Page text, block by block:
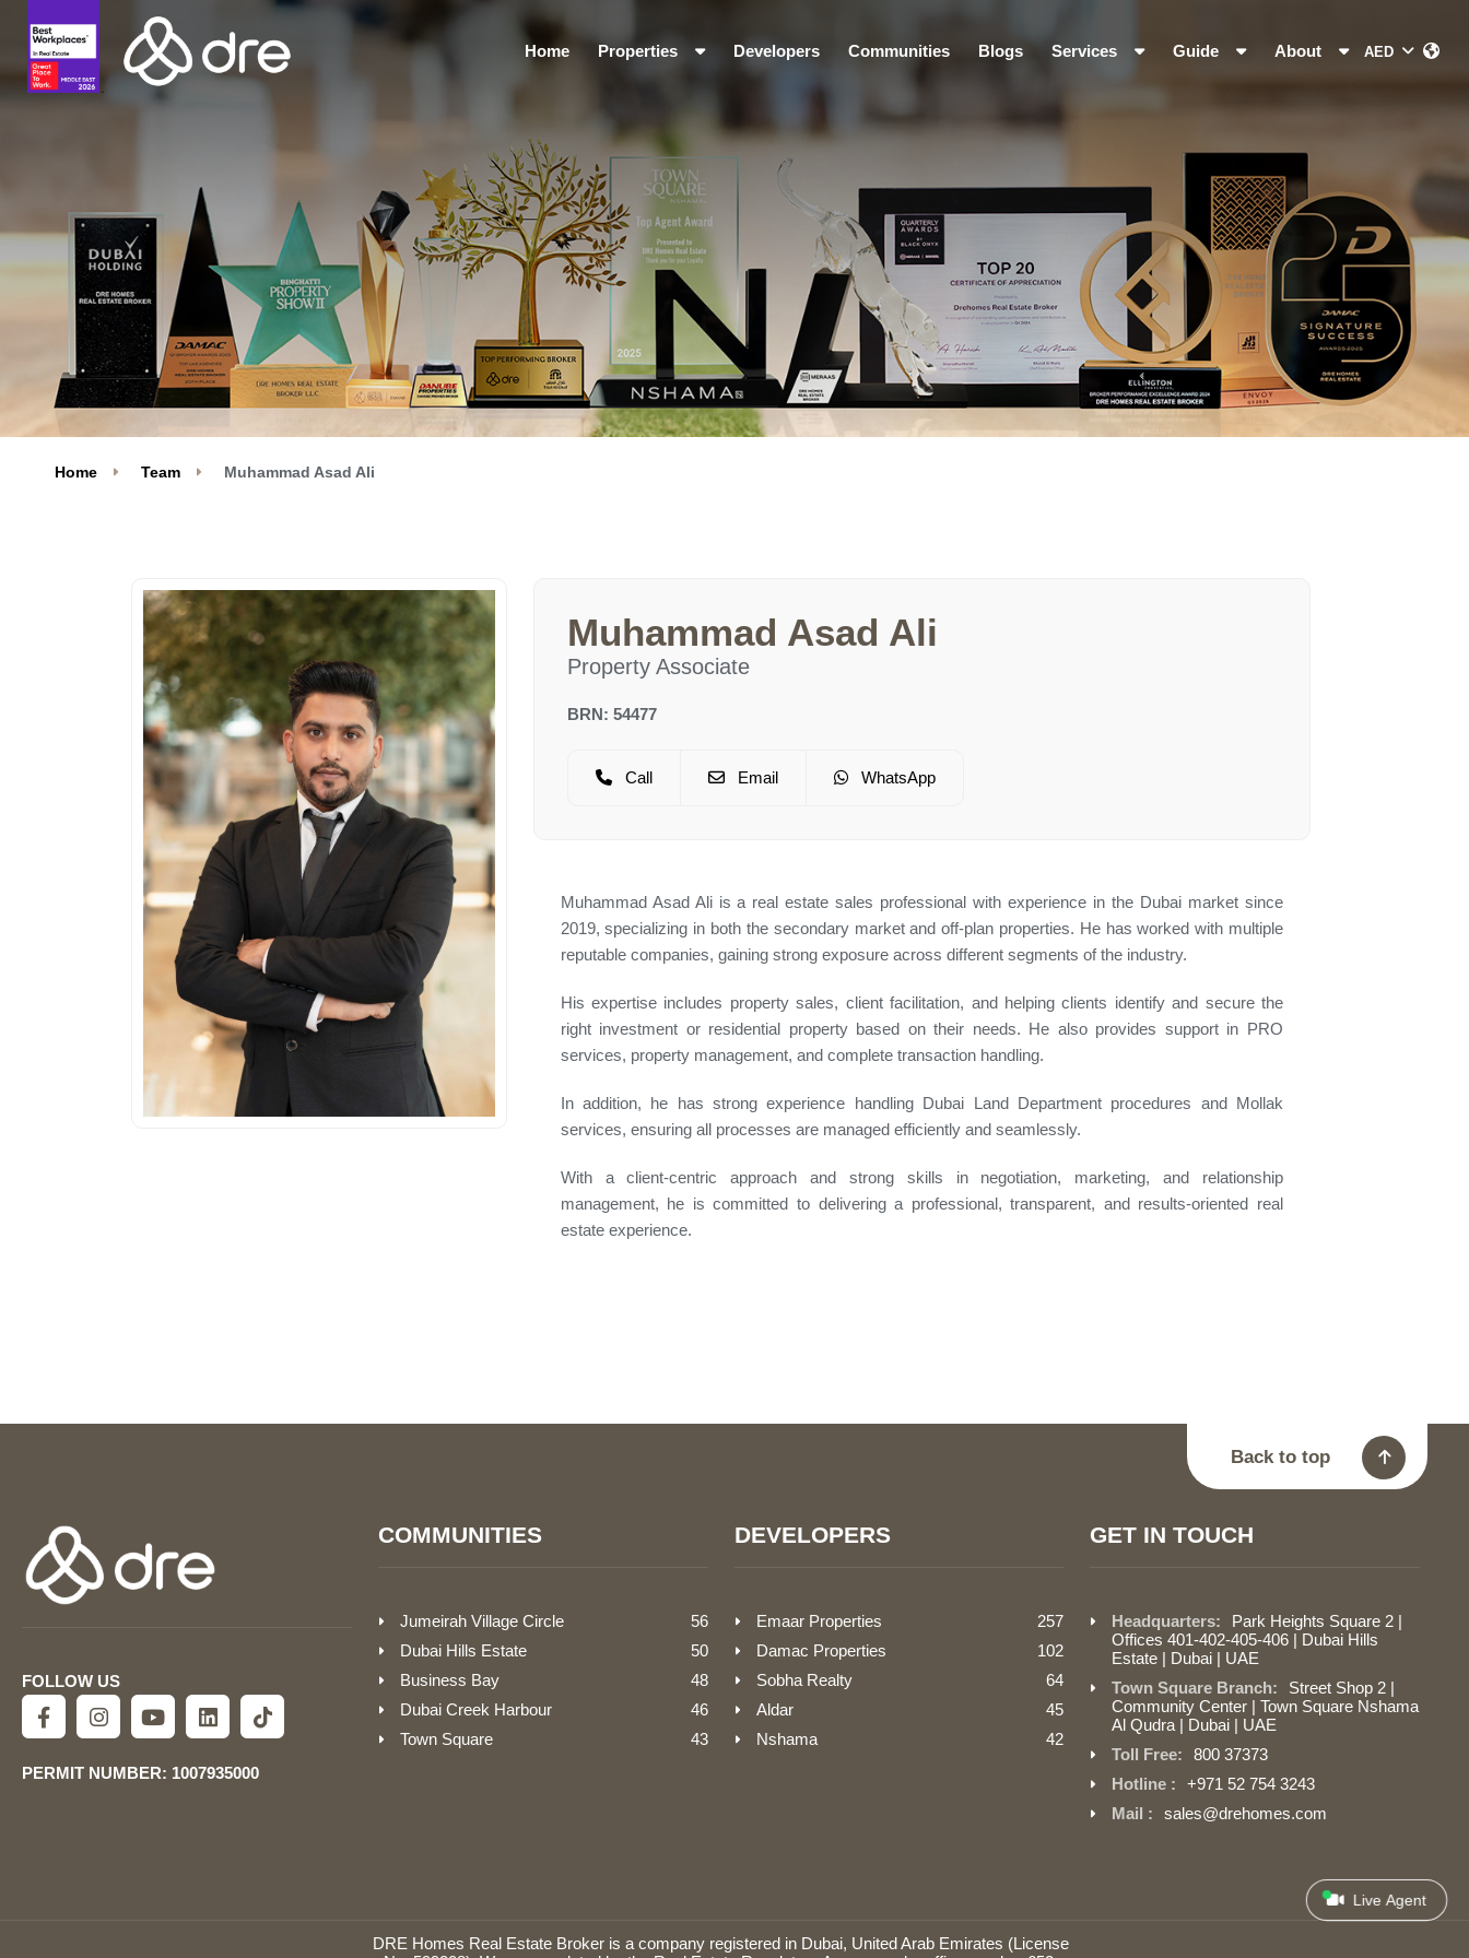
Home Properties Developers Communities Blogs Services Guide About
Home Team Muhammad Asad Ali
Muhammad Asad Ali
Property Associate
BRN: 54477
Call Email WhatsApp
Muhammad Asad Ali is a real estate sales professional with experience in the Dubai market since
2019, specializing in both the secondary market and off-plan properties. He has worked with multiple
reputable companies, gaining strong exposure across different segments of the industry.
His expertise includes property sales, client facilitation, and helping clients identify and secure the
right investment or residential property based on their needs. He also provides support in PRO
services, property management, and complete transaction handling.
In addition, he has strong experience handling Dubai Land Department procedures and Mollak
services, ensuring all processes are managed efficiently and seamlessly.
With a client-centric approach and strong skills in negotiation, marketing, and relationship
management, he is committed to delivering a professional, transparent, and results-oriented real
estate experience.
Back to top
Live Agent
FOLLOW US
PERMIT NUMBER: 1007935000
COMMUNITIES
Jumeirah Village Circle
56
Dubai Hills Estate
50
Business Bay
48
Dubai Creek Harbour
46
Town Square
43
DEVELOPERS
Emaar Properties
257
Damac Properties
102
Sobha Realty
64
Aldar
45
Nshama
42
GET IN TOUCH
Headquarters:
Park Heights Square 2 |
Offices 401-402-405-406 | Dubai Hills
Estate | Dubai | UAE
Town Square Branch:
Street Shop 2 |
Community Center | Town Square Nshama
Al Qudra | Dubai | UAE
Toll Free:
800 37373
Hotline :
+971 52 754 3243
Mail :
sales@drehomes.com
DRE Homes Real Estate Broker is a company registered in Dubai, United Arab Emirates (License